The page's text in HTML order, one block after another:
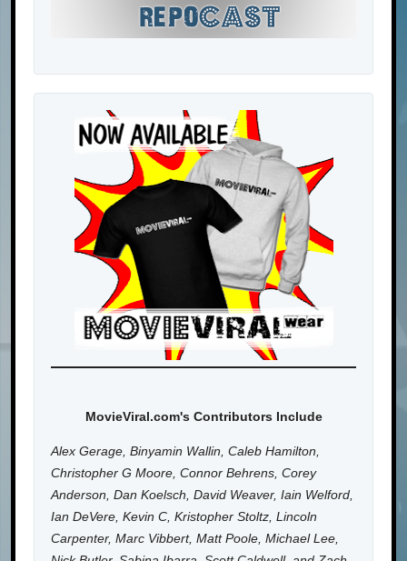
MovieViral.com's Contributors Include
Alex Gerage, Binyamin Wallin, Caleb Hamilton,
Christopher G Moore, Connor Behrens, Corey
Anderson, Dan Koelsch, David Weaver, Iain Welford,
Ian DeVere, Kevin C, Kristopher Stoltz, Lincoln
Carpenter, Marc Vibbert, Matt Poole, Michael Lee,